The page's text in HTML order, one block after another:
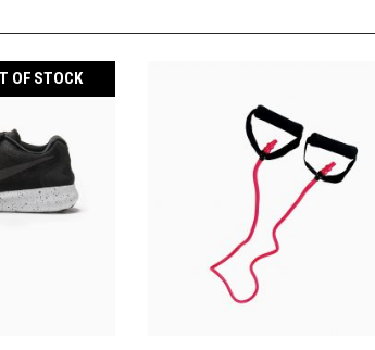
OF STOCK